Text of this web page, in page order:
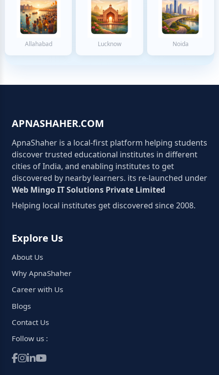
Allahabad Lucknow Noida
APNASHAHER.COM
ApnaShaher is a local-first platform helping students
discover trusted educational institutes in different
cities of India, and enabling institutes to get
discovered by nearby learners. its re-launched under
Web Mingo IT Solutions Private Limited
Helping local institutes get discovered since 2008.
Explore Us
About Us
Why ApnaShaher
Career with Us
Blogs
Contact Us
Follow us :